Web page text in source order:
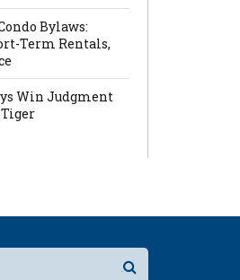
Bylaws:
Term Rentals,
Win Judgment